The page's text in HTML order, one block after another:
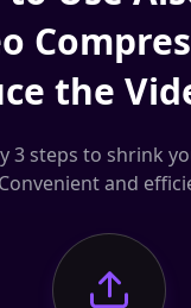
the
3 steps to shrink
Convenient and